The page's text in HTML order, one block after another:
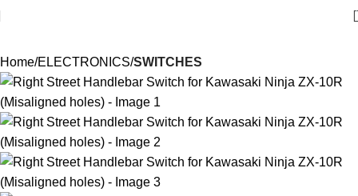
Home ELECTRONICS SWITCHES